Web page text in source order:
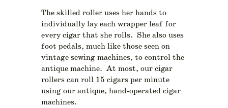
The skilled roller uses her hands to
individually lay each wrapper leaf for
every cigar that she rolls. She also uses
foot pedals, much like those seen on
vintage sewing machines, to control the
antique machine. At most, our cigar
rollers can roll 15 cigars per minute
using our antique, hand-operated cigar
machines.